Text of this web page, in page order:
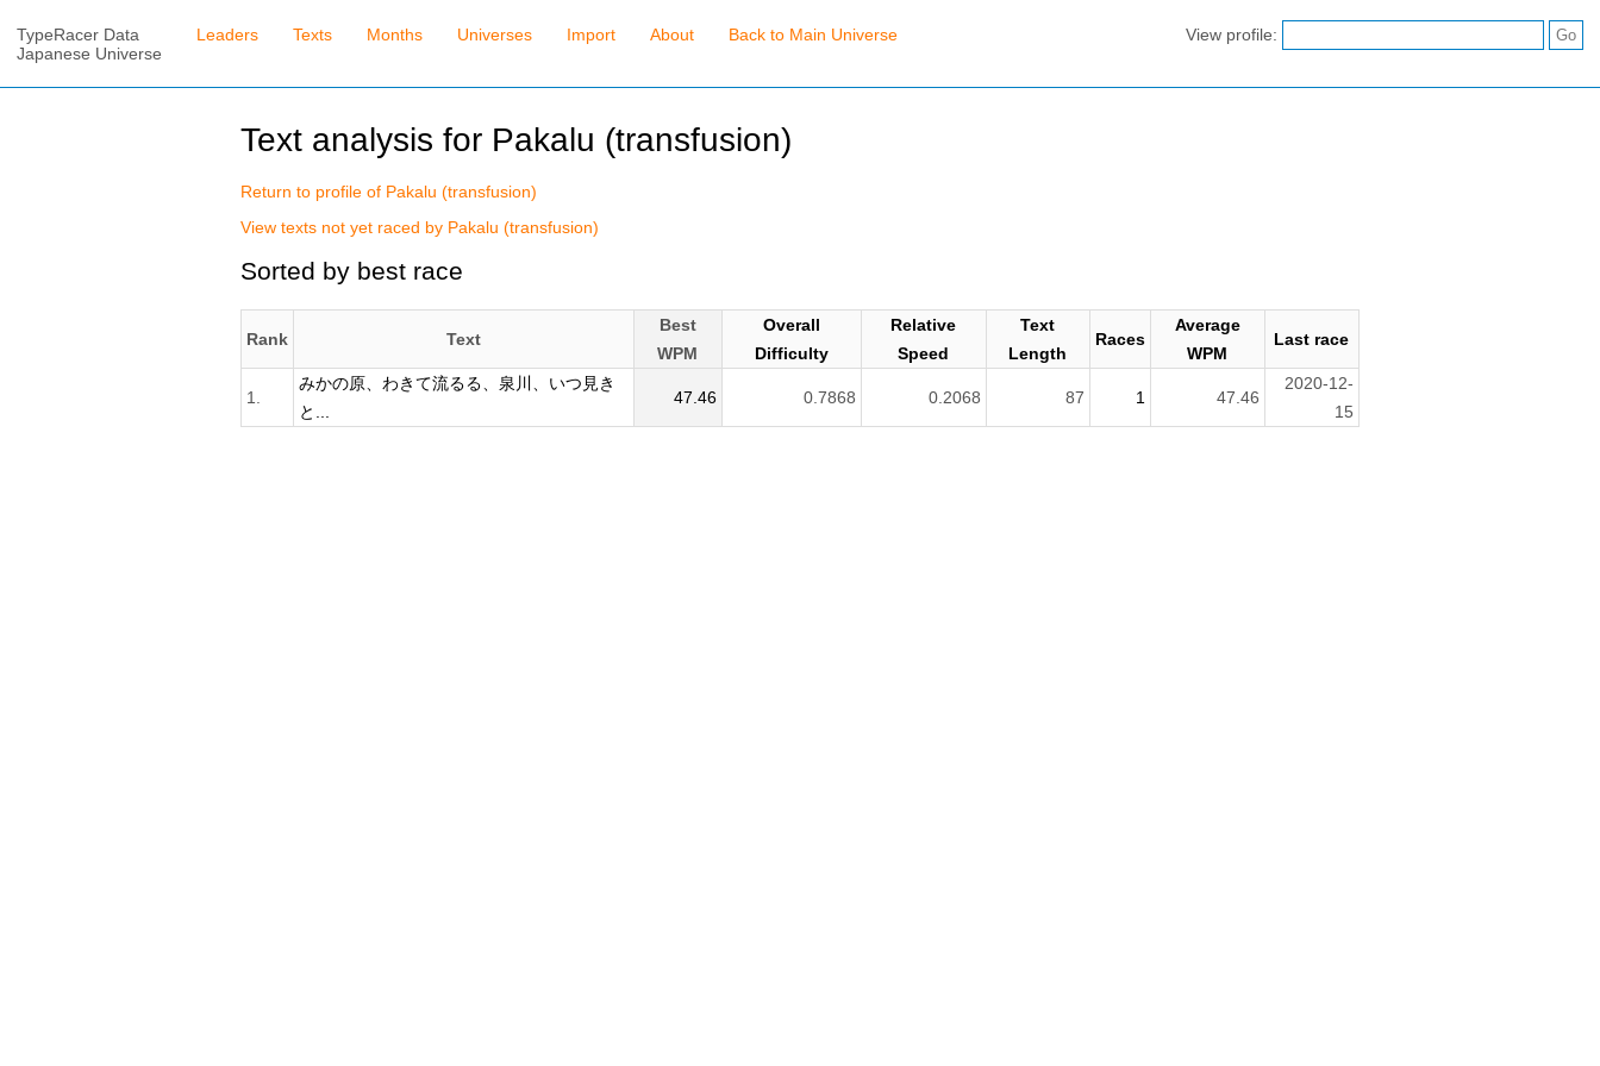
TypeRacer Data
Japanese Universe
Leaders Texts Months Universes Import About Back to Main Universe View profile:
Text analysis for Pakalu (transfusion)
Return to profile of Pakalu (transfusion)
View texts not yet raced by Pakalu (transfusion)
Sorted by best race
Rank Text
Best
WPM
Overall
Difficulty
Relative
Speed
Text
Length
Races
Average
WPM
Last race
1.
みかの原、わきて流るる、泉川、いつ見き
と...
47.46 0.7868 0.2068 87 1 47.46
2020-12-
15